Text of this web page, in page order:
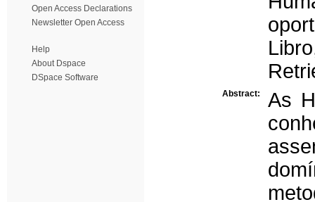
Open Access Declarations
Newsletter Open Access
Help
About Dspace
DSpace Software
Abstract:
As